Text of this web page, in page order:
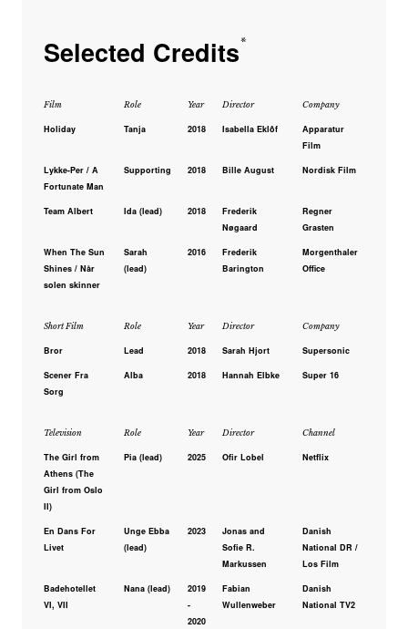
Selected Credits*
Film Role Year Director Company
Holiday Tanja 2018 Isabella Eklôf
Apparatur
Film
Lykke-Per / A
Fortunate Man
Supporting 2018 Bille August Nordisk Film
Team Albert Ida (lead) 2018
Frederik
Nøgaard
Regner
Grasten
When The Sun
Shines / Når
solen skinner
Sarah
(lead)
2016
Frederik
Barington
Morgenthaler
Office
Short Film Role Year Director Company
Bror Lead 2018 Sarah Hjort Supersonic
Scener Fra
Sorg
Alba 2018 Hannah Elbke Super 16
Television Role Year Director Channel
The Girl from
Athens (The
Girl from Oslo
II)
Pia (lead) 2025 Ofir Lobel Netflix
En Dans For
Livet
Unge Ebba
(lead)
2023
Jonas and
Sofie R.
Markussen
Danish
National DR /
Los Film
Badehotellet
VI, VII
Nana (lead)
2019
-
2020
Fabian
Wullenweber
Danish
National TV2